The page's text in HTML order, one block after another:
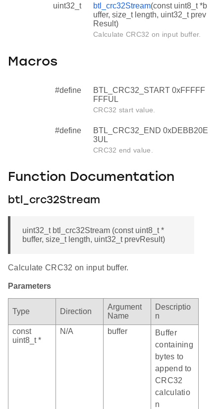
uint32_t btl_crc32Stream(const uint8_t *b
uffer, size_t length, uint32_t prev
Result)
Calculate CRC32 on input buffer.
Macros
#define
BTL_CRC32_START 0xFFFFF
FFFUL
CRC32 start value.
#define
BTL_CRC32_END 0xDEBB20E
3UL
CRC32 end value.
Function Documentation
btl_crc32Stream
uint32_t btl_crc32Stream (const uint8_t *
buffer, size_t length, uint32_t prevResult)
Calculate CRC32 on input buffer.
Parameters
Type Direction
Argument
Name
Descriptio
n
const
uint8_t *
N/A buffer
Buffer
containing
bytes to
append to
CRC32
calculatio
n